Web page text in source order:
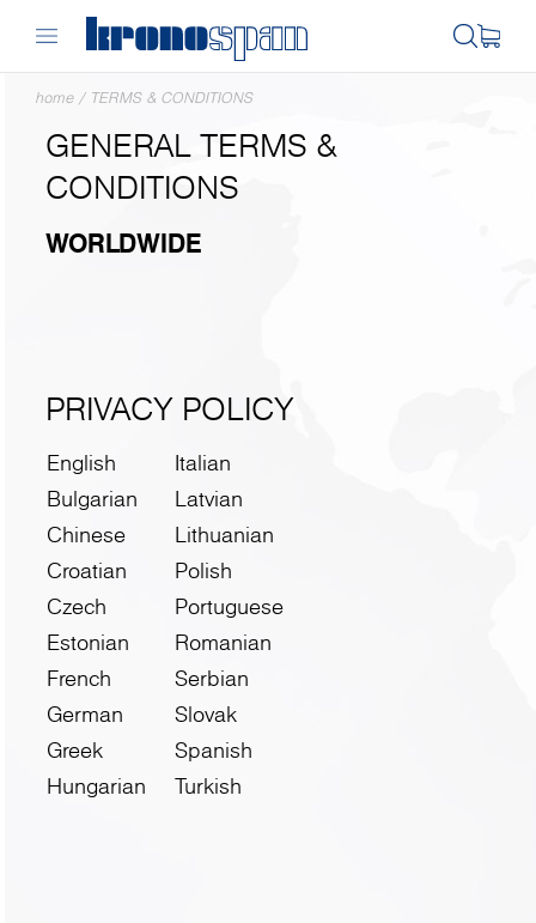
home / TERMS & CONDITIONS
GENERAL TERMS &
CONDITIONS
WORLDWIDE
PRIVACY POLICY
English
Bulgarian
Chinese
Croatian
Czech
Estonian
French
German
Greek
Hungarian
Italian
Latvian
Lithuanian
Polish
Portuguese
Romanian
Serbian
Slovak
Spanish
Turkish